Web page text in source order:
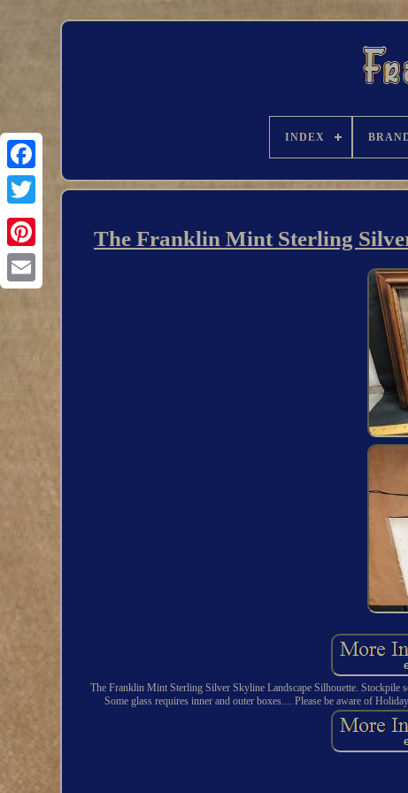
INDEX
The Franklin Mint Sterling
The Franklin Mint Sterling Silver Skyline Landscape Silhouette. Stockpile
Some glass requires inner and outer boxes.... Please be aware of